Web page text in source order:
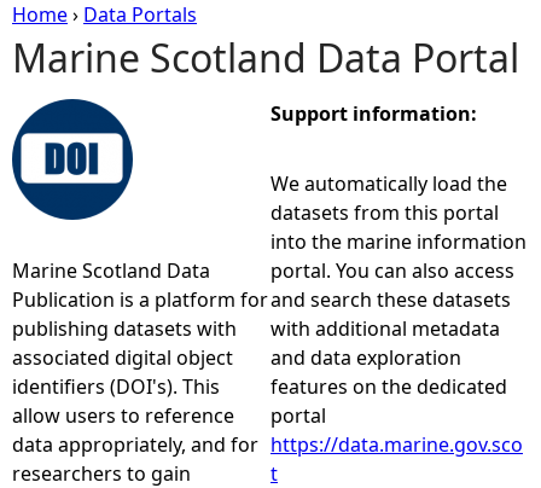
Y
o
u
r
e
h
e
Home› Data Portals
Marine Scotland Data Portal
Marine Scotland Data
Publication is a platform for
publishing datasets with
associated digital object
identifiers (DOI's). This
allow users to reference
data appropriately, and for
researchers to gain
Support information:
We automatically load the
datasets from this portal
into the marine information
portal. You can also access
and search these datasets
with additional metadata
and data exploration
features on the dedicated
portal
https://data.marine.gov.sco
t